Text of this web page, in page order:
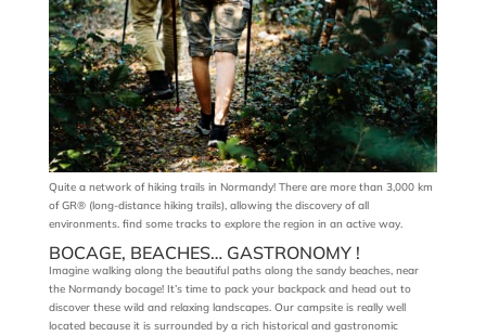
Quite a network of hiking trails in Normandy! There are more than 3,000 km
of GR® (long-distance hiking trails), allowing the discovery of all
environments. find some tracks to explore the region in an active way.
BOCAGE, BEACHES… GASTRONOMY !
Imagine walking along the beautiful paths along the sandy beaches, near
the Normandy bocage! It’s time to pack your backpack and head out to
discover these wild and relaxing landscapes. Our campsite is really well
located because it is surrounded by a rich historical and gastronomic